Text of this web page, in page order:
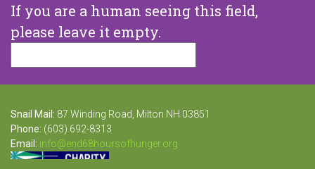
If you are a human seeing this field,
please leave it empty.
Snail Mail: 87 Winding Road, Milton NH 03851
Phone: (603) 692-8313
Email: info@end68hoursofhunger.org